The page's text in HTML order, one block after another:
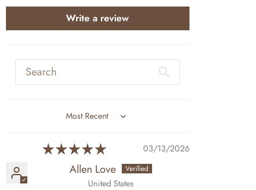
Write a review
Sort by
03/13/2026
Allen Love
United States